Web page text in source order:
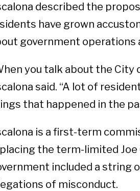
described the
have grown
government operations
you talk about the City
said. “A lot of
that happened in the
is a first-term
the term-limited
included a string
of misconduct.